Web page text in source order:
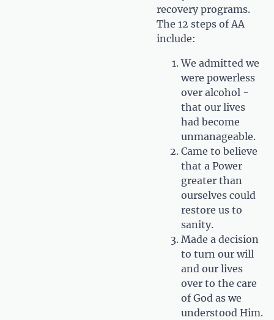
recovery programs.
The 12 steps of AA
include:
We admitted we
were powerless
over alcohol -
that our lives
had become
unmanageable.
Came to believe
that a Power
greater than
ourselves could
restore us to
sanity.
Made a decision
to turn our will
and our lives
over to the care
of God as we
understood Him.